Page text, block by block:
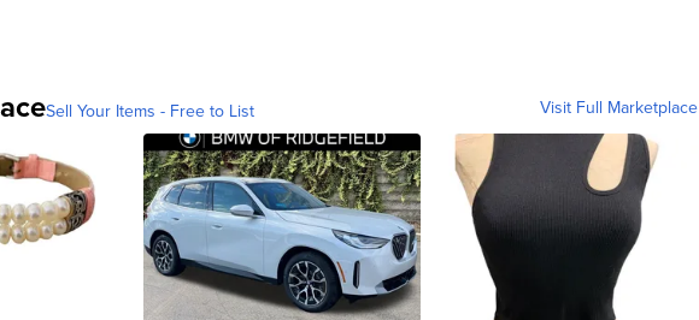
Sell Your Items - Free to List Visit Full Marketplace